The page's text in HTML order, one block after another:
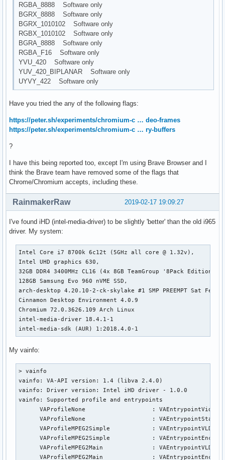
RGBA_8888 Software only
BGRX_8888 Software only
BGRX_1010102 Software only
RGBX_1010102 Software only
BGRA_8888 Software only
RGBA_F16 Software only
YVU_420 Software only
YUV_420_BIPLANAR Software only
UYVY_422 Software only
Have you tried the any of the following flags:
https://peter.sh/experiments/chromium-c … deo-frames
https://peter.sh/experiments/chromium-c … ry-buffers
?
I have this being reported too, except I'm using Brave Browser and I
think the Brave team have removed some of the flags that
Chrome/Chromium accepts, including these.
2019-02-17 19:09:27
RainmakerRaw
I've found iHD (intel-media-driver) to be slightly 'better' than the old i965
driver. My system:
Intel Core i7 8700k 6c12t (5GHz all core @ 1.32v),
Intel UHD graphics 630,
32GB DDR4 3400MHz CL16 (4x 8GB TeamGroup '8Pack Edition'
128GB Samsung Evo 960 nVME SSD,
arch-desktop 4.20.10-2-ck-skylake #1 SMP PREEMPT Sat Feb
Cinnamon Desktop Environment 4.0.9
Chromium 72.0.3626.109 Arch Linux
intel-media-driver 18.4.1-1
intel-media-sdk (AUR) 1:2018.4.0-1
My vainfo:
> vainfo
vainfo: VA-API version: 1.4 (libva 2.4.0)
vainfo: Driver version: Intel iHD driver - 1.0.0
vainfo: Supported profile and entrypoints
      VAProfileNone                   :	VAEntrypointVideoProc
      VAProfileNone                   :	VAEntrypointStats
      VAProfileMPEG2Simple            :	VAEntrypointVLD
      VAProfileMPEG2Simple            :	VAEntrypointEncSlice
      VAProfileMPEG2Main              :	VAEntrypointVLD
      VAProfileMPEG2Main              :	VAEntrypointEncSlice